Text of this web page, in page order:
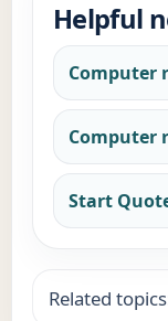
Helpful
Computer
Computer
Start
Related